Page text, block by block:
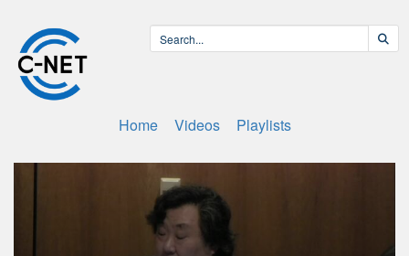
Home Videos Playlists